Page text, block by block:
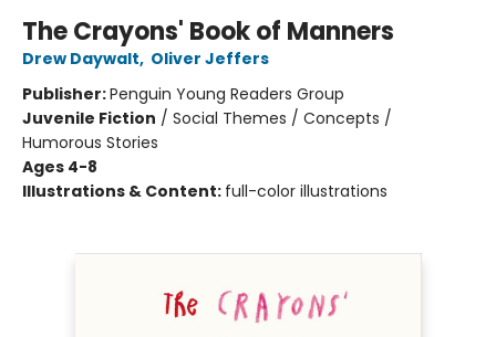
The Crayons' Book of Manners
Drew Daywalt, Oliver Jeffers
Publisher:Penguin Young Readers Group
Juvenile Fiction / Social Themes / Concepts /
Humorous Stories
Ages 4-8
Illustrations & Content: full-color illustrations